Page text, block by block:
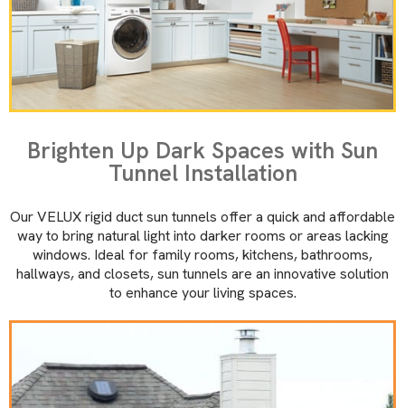
Brighten Up Dark Spaces with Sun
Tunnel Installation
Our VELUX rigid duct sun tunnels offer a quick and affordable
way to bring natural light into darker rooms or areas lacking
windows. Ideal for family rooms, kitchens, bathrooms,
hallways, and closets, sun tunnels are an innovative solution
to enhance your living spaces.